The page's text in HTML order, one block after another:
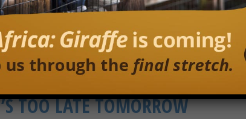
TOO LATE TOMORROW